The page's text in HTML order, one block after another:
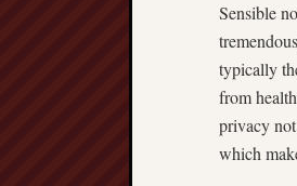
Sensible
typically
from
privacy
which